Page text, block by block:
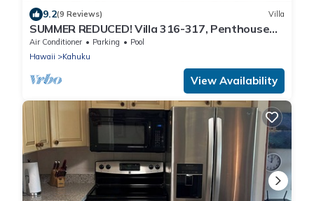
9.2(9 Reviews) Villa
SUMMER REDUCED! Villa 316-317, Penthouse
Lvl Ocean View Turtle Bay
Air Conditioner Parking
Pool
Hawaii
Kahuku
View Availability